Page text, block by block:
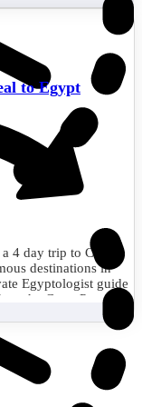
4 day trip to Cairo
destinations in
Egyptologist guide
the Great Pyramid
the
to Egypt